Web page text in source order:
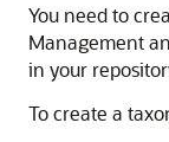
You need to
Management
in your
To create a